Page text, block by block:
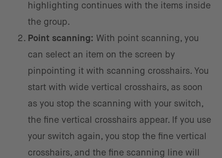
highlighting continues with the items inside
the group.
Point scanning: With point scanning, you
can select an item on the screen by
pinpointing it with scanning crosshairs. You
start with wide vertical crosshairs, as soon
as you stop the scanning with your switch,
the fine vertical crosshairs appear. If you use
your switch again, you stop the fine vertical
crosshairs, and the fine scanning line will